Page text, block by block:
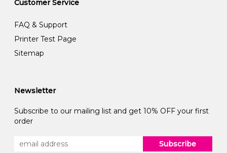
Customer Service
FAQ & Support
Printer Test Page
Sitemap
Newsletter
Subscribe to our mailing list and get 10% OFF your first
order
Subscribe